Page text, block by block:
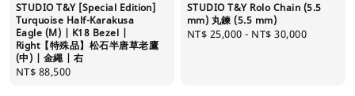
STUDIO T&Y [Special Edition]
Turquoise Half-Karakusa
Eagle (M) | K18 Bezel |
Right【特殊品】松石半唐草老鷹
(中) | 金繩 | 右
Regular
NT$ 88,500
STUDIO T&Y Rolo Chain (5.5
mm) 丸鍊 (5.5 mm)
Regular
NT$ 25,000 - NT$ 30,000